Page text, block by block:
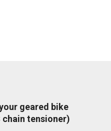
geared bike
chain tensioner)